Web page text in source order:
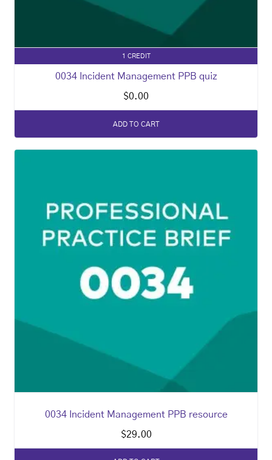
1 CREDIT
0034 Incident Management PPB quiz
$0.00
ADD TO CART
0034 Incident Management PPB resource
$29.00